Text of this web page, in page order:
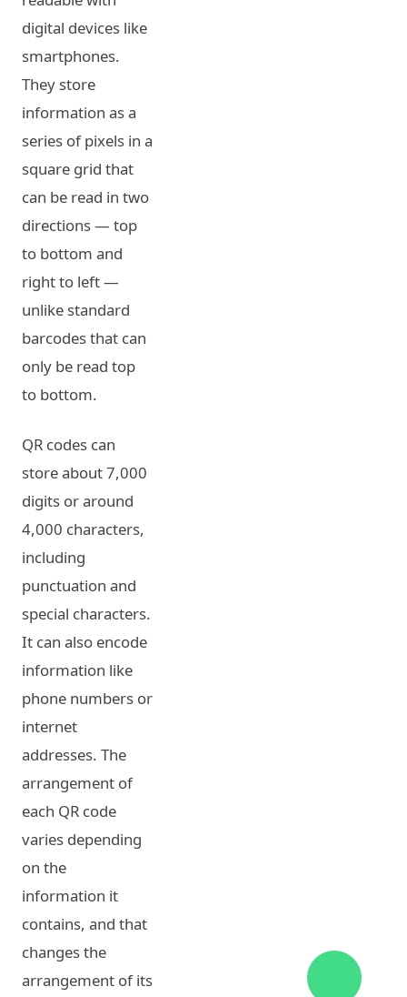
digital devices like
smartphones.
They store
information as a
series of pixels in a
square grid that
can be read in two
directions — top
to bottom and
right to left —
unlike standard
barcodes that can
only be read top
to bottom.
QR codes can
store about 7,000
digits or around
4,000 characters,
including
punctuation and
special characters.
It can also encode
information like
phone numbers or
internet
addresses. The
arrangement of
each QR code
varies depending
on the
information it
contains, and that
changes the
arrangement of its